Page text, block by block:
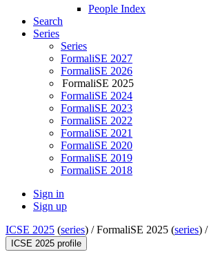
People Index
Search
Series
Series
FormaliSE 2027
FormaliSE 2026
FormaliSE 2025
FormaliSE 2024
FormaliSE 2023
FormaliSE 2022
FormaliSE 2021
FormaliSE 2020
FormaliSE 2019
FormaliSE 2018
Sign in
Sign up
ICSE 2025 (series) /FormaliSE 2025 (series) /
ICSE 2025 profile